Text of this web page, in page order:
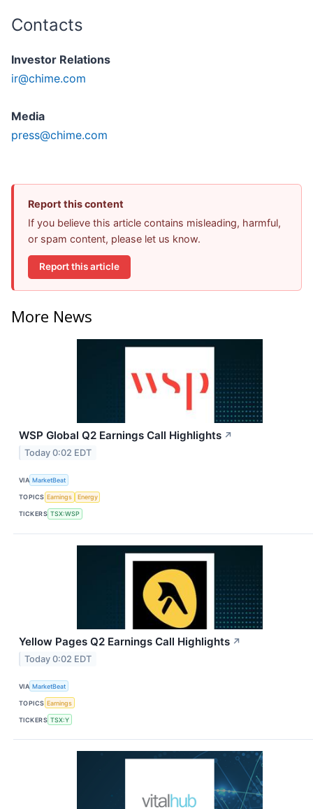
Contacts
Investor Relations
ir@chime.com
Media
press@chime.com
Report this content
If you believe this article contains misleading, harmful,
or spam content, please let us know.
Report this article
More News
WSP Global Q2 Earnings Call Highlights ↗
Today 0:02 EDT
VIA MarketBeat
TOPICS Earnings Energy
TICKERS TSX:WSP
Yellow Pages Q2 Earnings Call Highlights ↗
Today 0:02 EDT
VIA MarketBeat
TOPICS Earnings
TICKERS TSX:Y